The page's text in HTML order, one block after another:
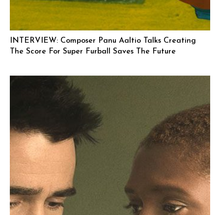
INTERVIEW: Composer Panu Aaltio Talks Creating
The Score For Super Furball Saves The Future